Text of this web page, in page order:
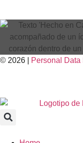
© 2026 | Personal Data